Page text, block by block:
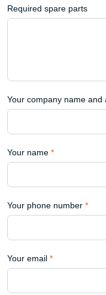
Required spare parts
Your company name and
Your name *
Your phone number *
Your email *